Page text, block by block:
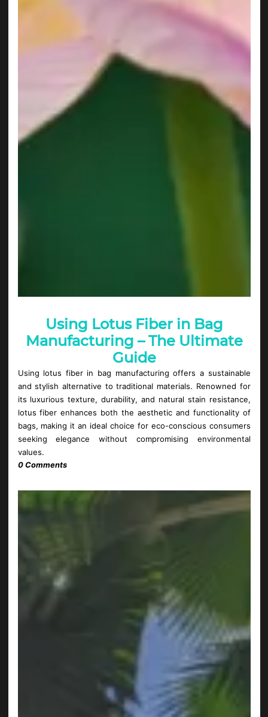
Using Lotus Fiber in Bag
Manufacturing – The Ultimate
Guide
Using lotus fiber in bag manufacturing offers a sustainable
and stylish alternative to traditional materials. Renowned for
its luxurious texture, durability, and natural stain resistance,
lotus fiber enhances both the aesthetic and functionality of
bags, making it an ideal choice for eco-conscious consumers
seeking elegance without compromising environmental
values.
0 Comments